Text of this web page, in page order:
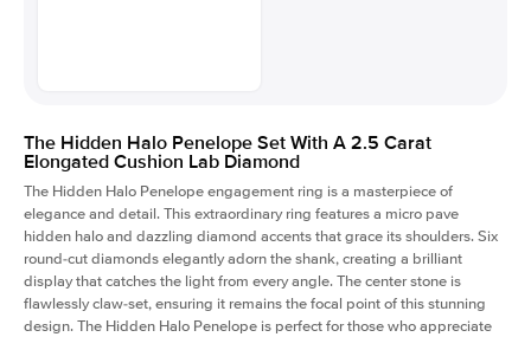
The Hidden Halo Penelope Set With A 2.5 Carat
Elongated Cushion Lab Diamond
The Hidden Halo Penelope engagement ring is a masterpiece of
elegance and detail. This extraordinary ring features a micro pave
hidden halo and dazzling diamond accents that grace its shoulders. Six
round-cut diamonds elegantly adorn the shank, creating a brilliant
display that catches the light from every angle. The center stone is
flawlessly claw-set, ensuring it remains the focal point of this stunning
design. The Hidden Halo Penelope is perfect for those who appreciate